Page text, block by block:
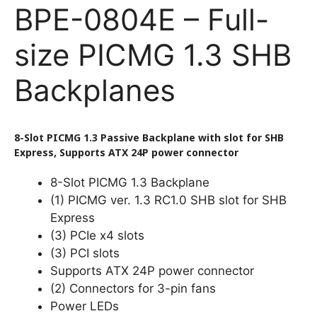
BPE-0804E – Full-
size PICMG 1.3 SHB
Backplanes
8-Slot PICMG 1.3 Passive Backplane with slot for SHB
Express, Supports ATX 24P power connector
8-Slot PICMG 1.3 Backplane
(1) PICMG ver. 1.3 RC1.0 SHB slot for SHB
Express
(3) PCIe x4 slots
(3) PCI slots
Supports ATX 24P power connector
(2) Connectors for 3-pin fans
Power LEDs